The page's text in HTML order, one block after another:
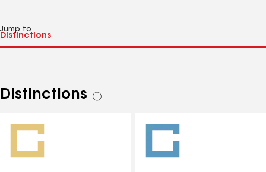
Jump to
Distinctions
See